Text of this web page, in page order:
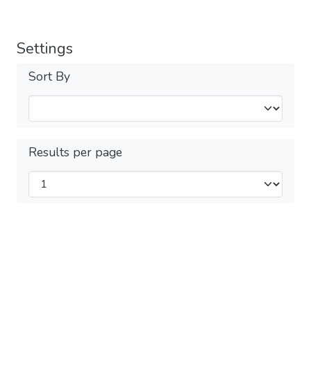
Settings
Sort By
Results per page